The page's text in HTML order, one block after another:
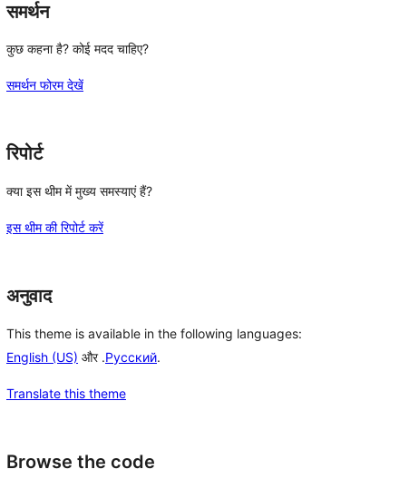
समर्थन
कुछ कहना है? कोई मदद चाहिए?
समर्थन फोरम देखें
रिपोर्ट
क्या इस थीम में मुख्य समस्याएं हैं?
इस थीम की रिपोर्ट करें
अनुवाद
This theme is available in the following languages:
English (US) और .Русский.
Translate this theme
Browse the code